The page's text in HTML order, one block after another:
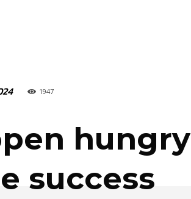
1947
hungry
success